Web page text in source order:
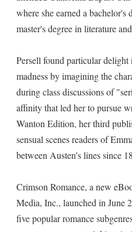
where she earned a
master's degree in literature
Persell found particular
madness by imagining the
during class discussions of
affinity that led her to pursue
Wanton Edition, her third
sensual scenes readers of
between Austen's lines since
Crimson Romance, a new
Media, Inc., launched in June
five popular romance